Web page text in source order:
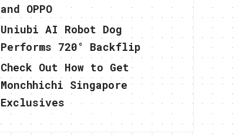
and OPPO
Uniubi AI Robot Dog
Performs 720° Backflip
Check Out How to Get
Monchhichi Singapore
Exclusives